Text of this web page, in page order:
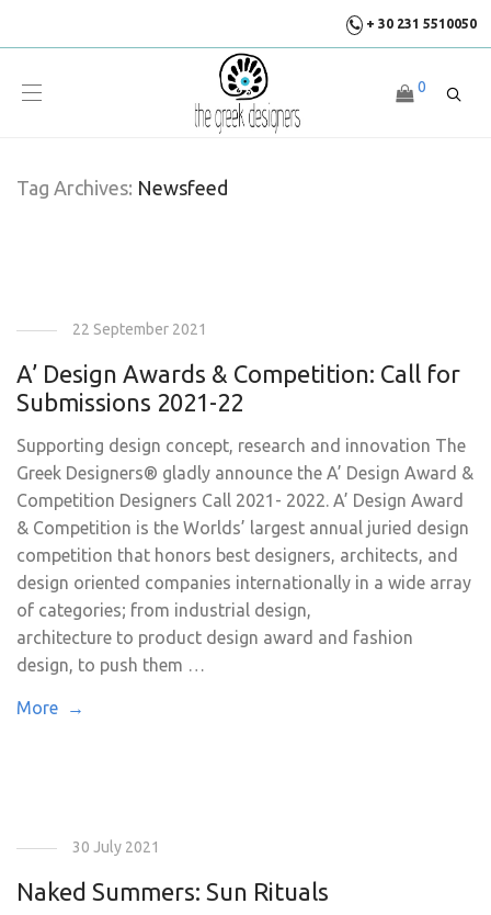
+ 30 231 5510050
0
Tag Archives: Newsfeed
22 September 2021
A’ Design Awards & Competition: Call for
Submissions 2021-22
Supporting design concept, research and innovation The
Greek Designers® gladly announce the A’ Design Award &
Competition Designers Call 2021- 2022. A’ Design Award
& Competition is the Worlds’ largest annual juried design
competition that honors best designers, architects, and
design oriented companies internationally in a wide array
of categories; from industrial design,
architecture to product design award and fashion
design, to push them …
More →
30 July 2021
Naked Summers: Sun Rituals